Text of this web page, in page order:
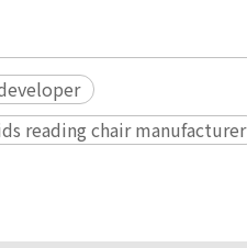
reading chair manufacturer